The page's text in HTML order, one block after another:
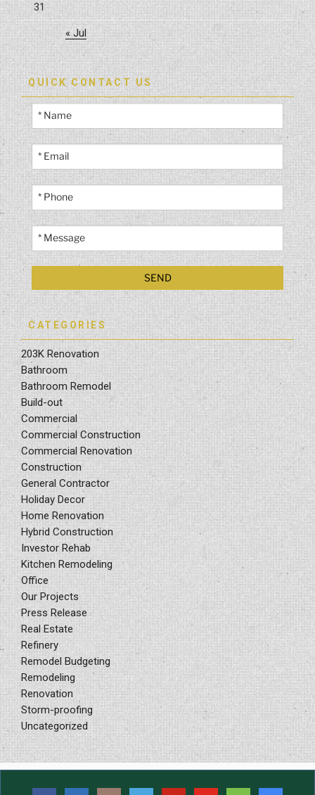
31
« Jul
QUICK CONTACT US
CATEGORIES
203K Renovation
Bathroom
Bathroom Remodel
Build-out
Commercial
Commercial Construction
Commercial Renovation
Construction
General Contractor
Holiday Decor
Home Renovation
Hybrid Construction
Investor Rehab
Kitchen Remodeling
Office
Our Projects
Press Release
Real Estate
Refinery
Remodel Budgeting
Remodeling
Renovation
Storm-proofing
Uncategorized